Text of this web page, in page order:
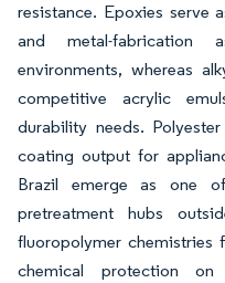
resistance. Epoxies serve
and metal-fabrication
environments, whereas
competitive acrylic
durability needs.
coating output for
Brazil emerge as one
pretreatment hubs
fluoropolymer chemistries
chemical protection